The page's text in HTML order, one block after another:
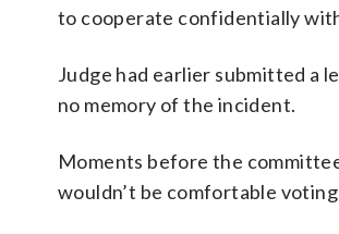
to cooperate confidentially
Judge had earlier submitted a
no memory of the incident.
Moments before the
wouldn’t be comfortable